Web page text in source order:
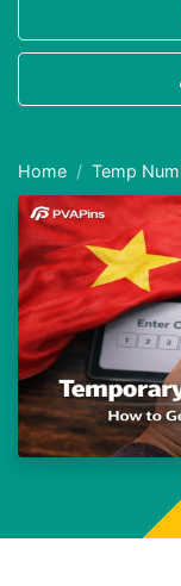
Home Temp